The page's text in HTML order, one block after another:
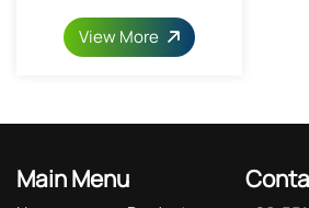
View More
Main Menu